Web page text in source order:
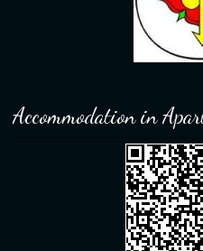
Accommodation in